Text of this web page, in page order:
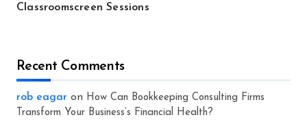
Classroomscreen Sessions
Recent Comments
rob eagar on How Can Bookkeeping Consulting Firms
Transform Your Business’s Financial Health?